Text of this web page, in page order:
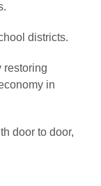
districts.
restoring
in
door to door,